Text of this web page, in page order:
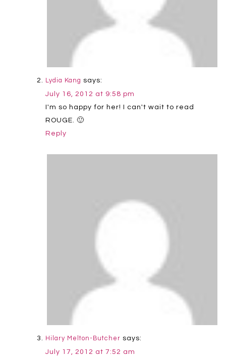
Lydia Kang says:
July 16, 2012 at 9:58 pm
I'm so happy for her! I can't wait to read
ROUGE. 🙂
Reply
Hilary Melton-Butcher says:
July 17, 2012 at 7:52 am